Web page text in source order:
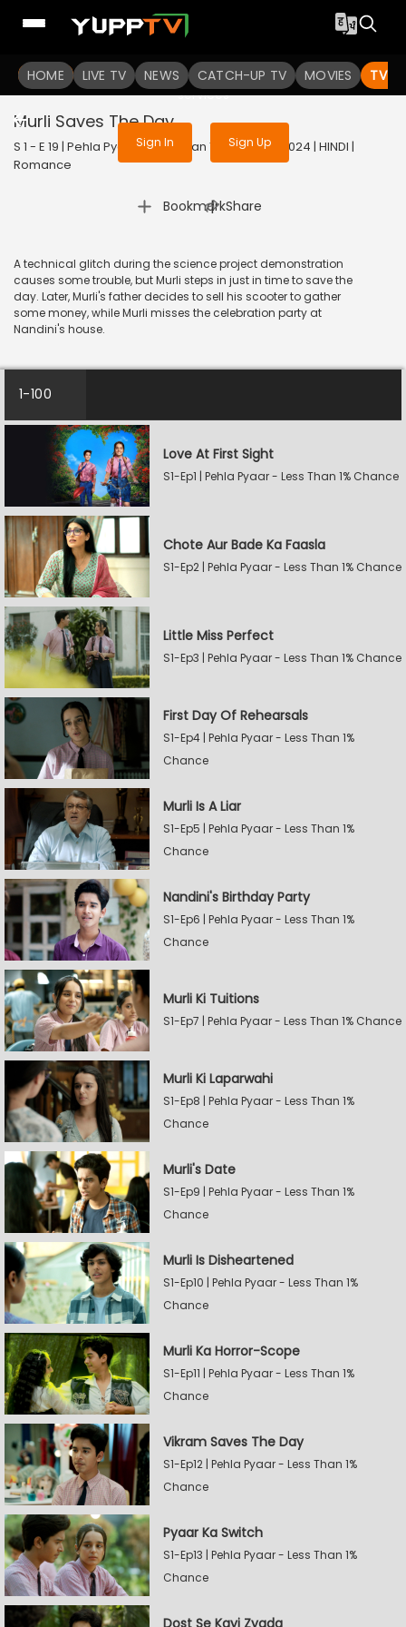
HOME LIVE TV NEWS CATCH-UP TV MOVIES TV
To get access to watch the
Sign in to enjoy uninterrupted
services
Sign In Sign Up
Murli Saves The Day
S 1 - E 19 | Pehla Pyaar - Less Than 1% Chance | 2024 | HINDI |
Romance
Bookmark
| Share
A technical glitch during the science project demonstration
causes some trouble, but Murli steps in just in time to save the
day. Later, Murli's father decides to sell his scooter to gather
some money, while Murli misses the celebration party at
Nandini's house.
1-100
Love At First Sight
S1-Ep1 | Pehla Pyaar - Less Than 1% Chance
Chote Aur Bade Ka Faasla
S1-Ep2 | Pehla Pyaar - Less Than 1% Chance
Little Miss Perfect
S1-Ep3 | Pehla Pyaar - Less Than 1% Chance
First Day Of Rehearsals
S1-Ep4 | Pehla Pyaar - Less Than 1%
Chance
Murli Is A Liar
S1-Ep5 | Pehla Pyaar - Less Than 1%
Chance
Nandini's Birthday Party
S1-Ep6 | Pehla Pyaar - Less Than 1%
Chance
Murli Ki Tuitions
S1-Ep7 | Pehla Pyaar - Less Than 1% Chance
Murli Ki Laparwahi
S1-Ep8 | Pehla Pyaar - Less Than 1%
Chance
Murli's Date
S1-Ep9 | Pehla Pyaar - Less Than 1%
Chance
Murli Is Disheartened
S1-Ep10 | Pehla Pyaar - Less Than 1%
Chance
Murli Ka Horror-Scope
S1-Ep11 | Pehla Pyaar - Less Than 1%
Chance
Vikram Saves The Day
S1-Ep12 | Pehla Pyaar - Less Than 1%
Chance
Pyaar Ka Switch
S1-Ep13 | Pehla Pyaar - Less Than 1%
Chance
Dost Se Kayi Zyada